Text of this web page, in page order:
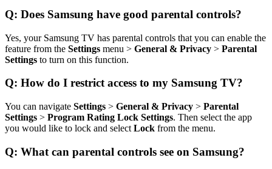
Q: Does Samsung have good parental controls?
Yes, your Samsung TV has parental controls that you can enable the
feature from the Settings menu > General & Privacy > Parental
Settings to turn on this function.
Q: How do I restrict access to my Samsung TV?
You can navigate Settings > General & Privacy > Parental
Settings > Program Rating Lock Settings. Then select the app
you would like to lock and select Lock from the menu.
Q: What can parental controls see on Samsung?